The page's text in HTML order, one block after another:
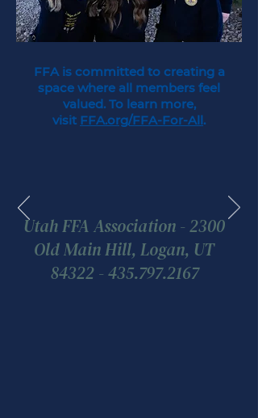
FFA is committed to creating a
space where all members feel
valued. To learn more,
visit FFA.org/FFA-For-All.
Utah FFA Association - 2300
Old Main Hill, Logan, UT
84322 - 435.797.2167